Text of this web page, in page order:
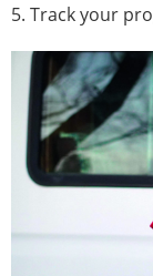
5. Track your